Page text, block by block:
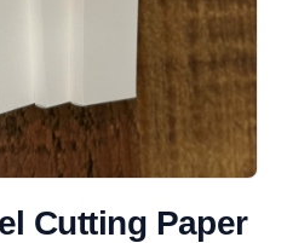
Cutting Paper